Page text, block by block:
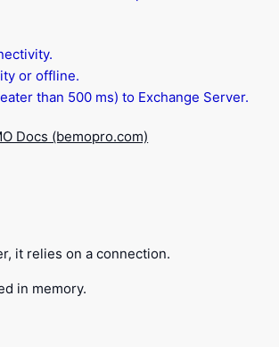
or offline.
than 500 ms) to Exchange Server.
Docs (bemopro.com)
it relies on a connection.
in memory.